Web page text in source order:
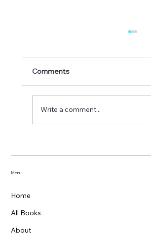
A great day out at Hay
Comments
Write a comment...
Menu
Home
All Books
About